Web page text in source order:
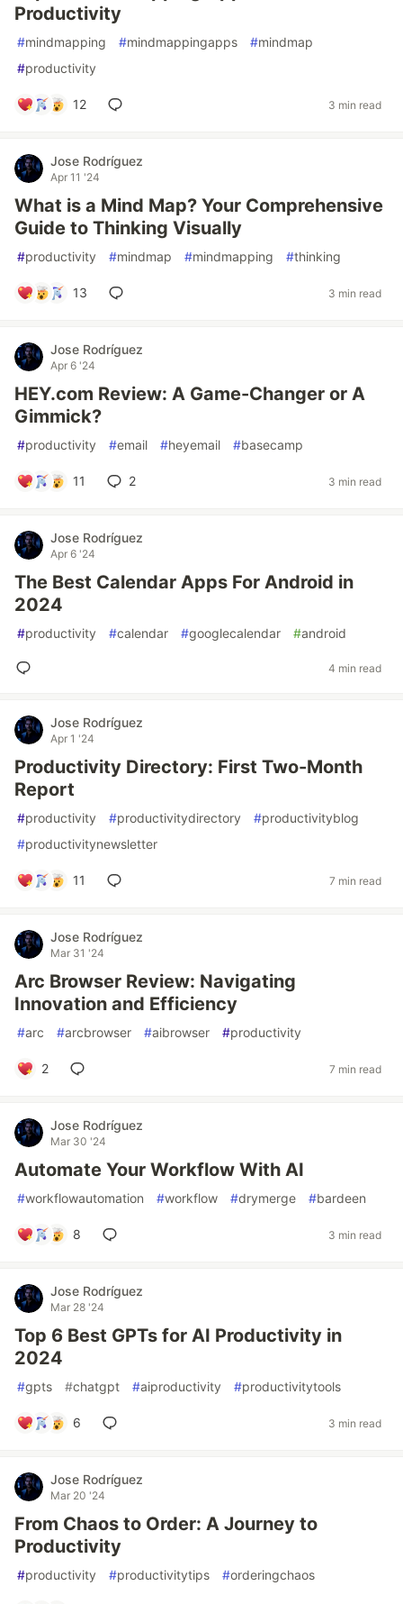
Productivity
#mindmapping #mindmappingapps #mindmap
#productivity
12 3 min read
Jose Rodríguez
Apr 11 '24
What is a Mind Map? Your Comprehensive
Guide to Thinking Visually
#productivity #mindmap #mindmapping #thinking
13 3 min read
Jose Rodríguez
Apr 6 '24
HEY.com Review: A Game-Changer or A
Gimmick?
#productivity #email #heyemail #basecamp
11 2 3 min read
Jose Rodríguez
Apr 6 '24
The Best Calendar Apps For Android in
2024
#productivity #calendar #googlecalendar #android
4 min read
Jose Rodríguez
Apr 1 '24
Productivity Directory: First Two-Month
Report
#productivity #productivitydirectory #productivityblog
#productivitynewsletter
11 7 min read
Jose Rodríguez
Mar 31 '24
Arc Browser Review: Navigating
Innovation and Efficiency
#arc #arcbrowser #aibrowser #productivity
2 7 min read
Jose Rodríguez
Mar 30 '24
Automate Your Workflow With AI
#workflowautomation #workflow #drymerge #bardeen
8 3 min read
Jose Rodríguez
Mar 28 '24
Top 6 Best GPTs for AI Productivity in
2024
#gpts #chatgpt #aiproductivity #productivitytools
6 3 min read
Jose Rodríguez
Mar 20 '24
From Chaos to Order: A Journey to
Productivity
#productivity #productivitytips #orderingchaos